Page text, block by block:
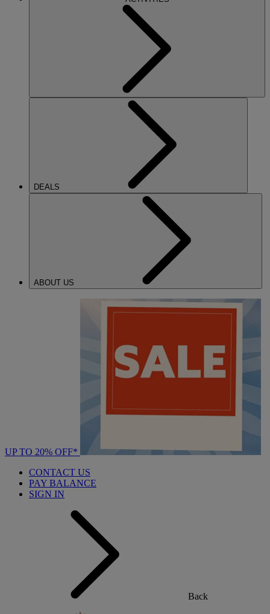
DEALS
ABOUT US
UP TO 20% OFF*
CONTACT US
PAY BALANCE
SIGN IN
Back